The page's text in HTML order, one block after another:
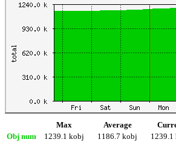
Max Average
Obj num
1239.1 kobj 1186.7 kobj 1239.1